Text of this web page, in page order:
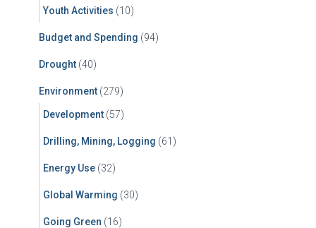
Youth Activities (10)
Budget and Spending (94)
Drought (40)
Environment (279)
Development (57)
Drilling, Mining, Logging (61)
Energy Use (32)
Global Warming (30)
Going Green (16)